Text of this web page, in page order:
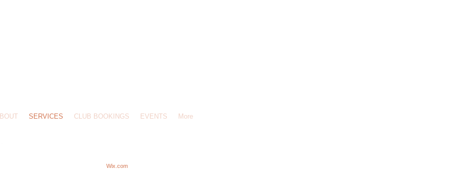
Wix.com
SERVICES CLUB BOOKINGS EVENTS More